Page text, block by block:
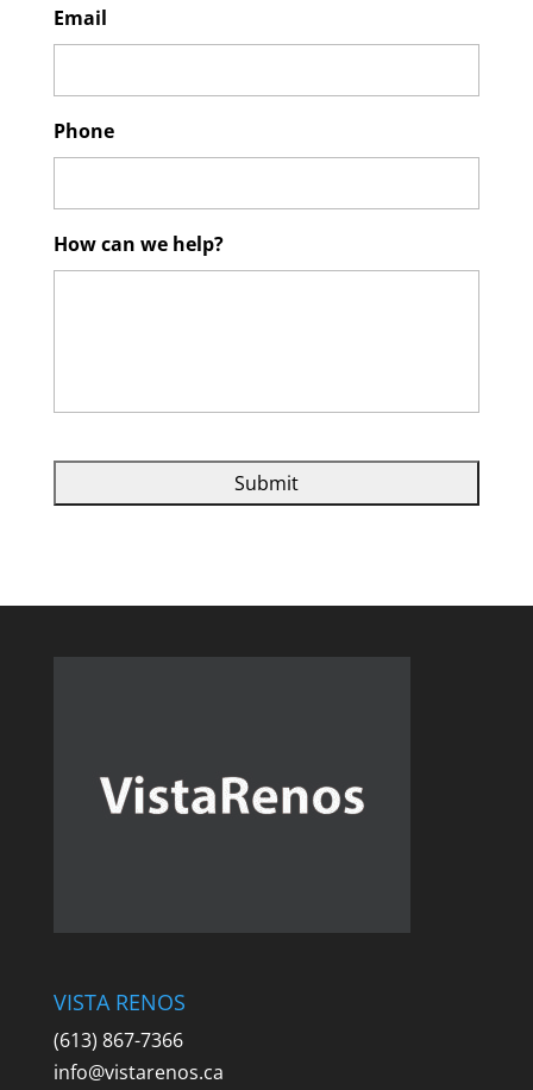
Email
Phone
How can we help?
VISTA RENOS
(613) 867-7366
info@vistarenos.ca